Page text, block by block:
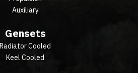
Auxiliary
Gensets
Radiator Cooled
Keel Cooled